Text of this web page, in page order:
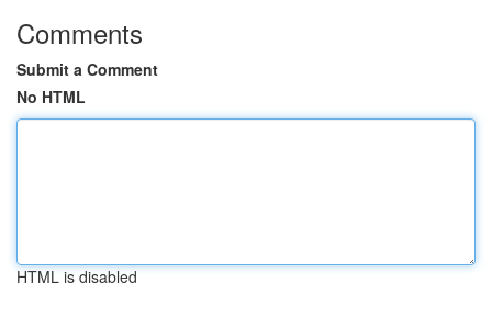
Comments
Submit a Comment
No HTML
HTML is disabled